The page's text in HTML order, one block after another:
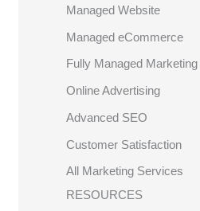
Managed Website
Managed eCommerce
Fully Managed Marketing
Online Advertising
Advanced SEO
Customer Satisfaction
All Marketing Services
RESOURCES